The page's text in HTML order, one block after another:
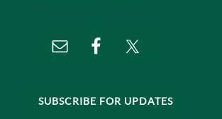
SUBSCRIBE FOR UPDATES